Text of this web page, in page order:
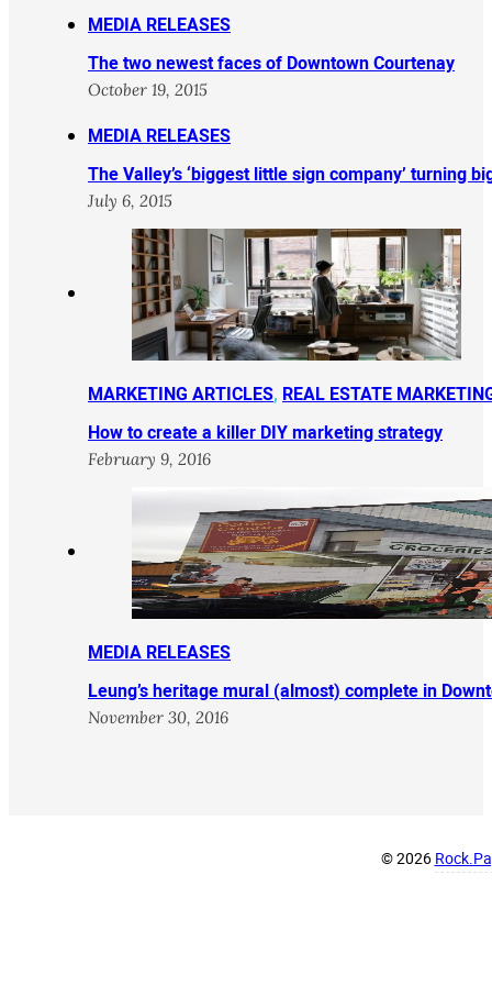
MEDIA RELEASES
The two newest faces of Downtown Courtenay
October 19, 2015
MEDIA RELEASES
The Valley’s ‘biggest little sign company’ turning
July 6, 2015
MARKETING ARTICLES, REAL ESTATE
How to create a killer DIY marketing strategy
February 9, 2016
MEDIA RELEASES
Leung’s heritage mural (almost) complete in
November 30, 2016
© 2026